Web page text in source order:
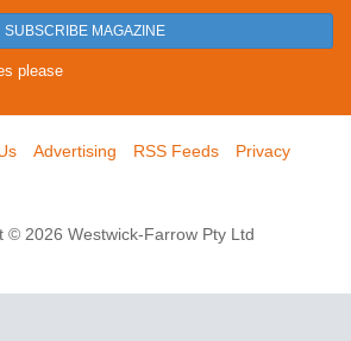
SUBSCRIBE MAGAZINE
please
Advertising RSS Feeds
Privacy
© 2026 Westwick-Farrow Pty Ltd